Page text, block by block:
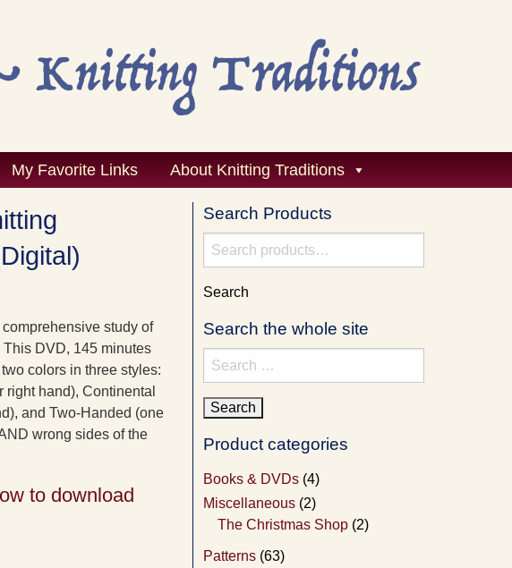
My Favorite Links About Knitting Traditions
study of
DVD, 145 minutes
colors in three styles:
hand), Continental
and Two-Handed (one
wrong sides of the
to download
Search Products
Search
for:
Search
Search the whole site
Search
for:
Product categories
Books & DVDs (4)
Miscellaneous (2)
The Christmas Shop (2)
Patterns (63)